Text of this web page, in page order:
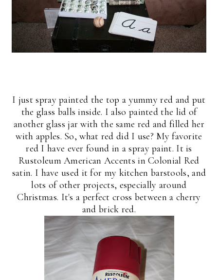
I just spray painted the top a yummy red and put
the glass balls inside. I also painted the lid of
another glass jar with the same red and filled her
with apples. So, what red did I use? My favorite
red I have ever found in a spray paint. It is
Rustoleum American Accents in Colonial Red
satin. I have used it for my kitchen barstools, and
lots of other projects, especially around
Christmas. It's a perfect cross between a cherry
and brick red.